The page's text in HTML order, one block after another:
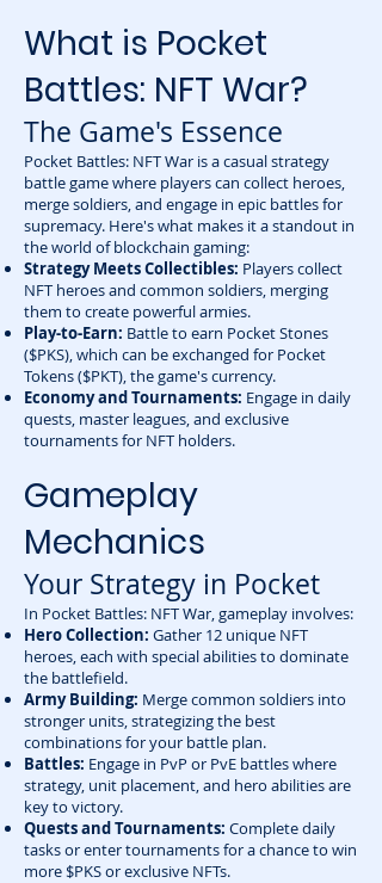
What is Pocket
Battles: NFT War?
The Game's Essence
Pocket Battles: NFT War is a casual strategy
battle game where players can collect heroes,
merge soldiers, and engage in epic battles for
supremacy. Here's what makes it a standout in
the world of blockchain gaming:
Strategy Meets Collectibles: Players collect
NFT heroes and common soldiers, merging
them to create powerful armies.
Play-to-Earn: Battle to earn Pocket Stones
($PKS), which can be exchanged for Pocket
Tokens ($PKT), the game's currency.
Economy and Tournaments: Engage in daily
quests, master leagues, and exclusive
tournaments for NFT holders.
Gameplay
Mechanics
Your Strategy in Pocket
In Pocket Battles: NFT War, gameplay involves:
Hero Collection: Gather 12 unique NFT
heroes, each with special abilities to dominate
the battlefield.
Army Building: Merge common soldiers into
stronger units, strategizing the best
combinations for your battle plan.
Battles: Engage in PvP or PvE battles where
strategy, unit placement, and hero abilities are
key to victory.
Quests and Tournaments: Complete daily
tasks or enter tournaments for a chance to win
more $PKS or exclusive NFTs.